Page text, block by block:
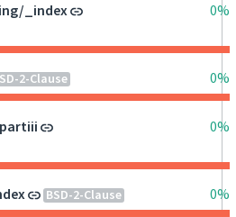
_index 0%
2-Clause 0%
0%
BSD-2-Clause 0%